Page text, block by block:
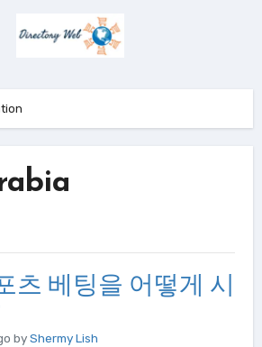
츠 베팅을 어떻게 시
byShermy Lish